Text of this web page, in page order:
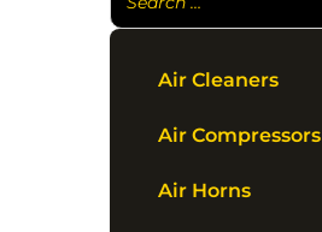
Air Cleaners
Air Compressors
Air Horns